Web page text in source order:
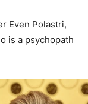
Even Polastri,
is a psychopath